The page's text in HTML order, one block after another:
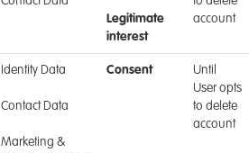
Legitimate
interest
account
Identity Data
Contact Data
Marketing &
Consent
Until
User opts
to delete
account